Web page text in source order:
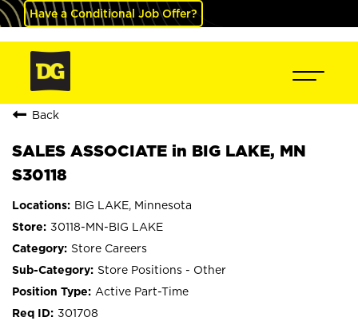
Have a Conditional Job Offer?
Back
SALES ASSOCIATE in BIG LAKE, MN
S30118
BIG LAKE, Minnesota
30118-MN-BIG LAKE
Store Careers
Store Positions - Other
Active Part-Time
301708